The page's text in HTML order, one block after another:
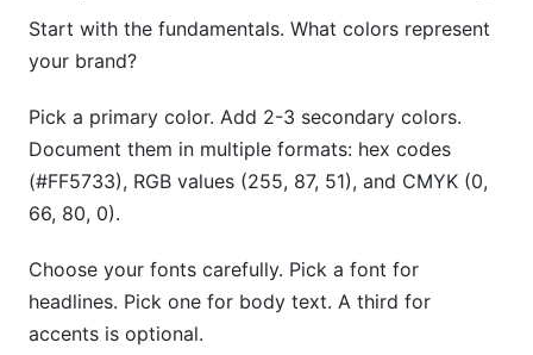
Start with the fundamentals. What colors represent
your brand?
Pick a primary color. Add 2-3 secondary colors.
Document them in multiple formats: hex codes
(#FF5733), RGB values (255, 87, 51), and CMYK (0,
66, 80, 0).
Choose your fonts carefully. Pick a font for
headlines. Pick one for body text. A third for
accents is optional.